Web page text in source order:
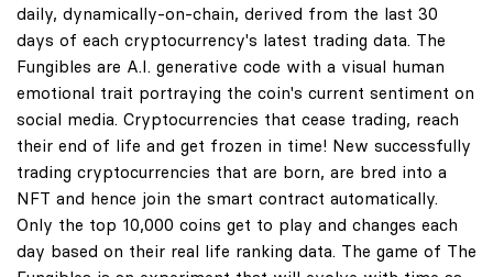
daily, dynamically-on-chain, derived from the last 30
days of each cryptocurrency's latest trading data. The
Fungibles are A.I. generative code with a visual human
emotional trait portraying the coin's current sentiment on
social media. Cryptocurrencies that cease trading, reach
their end of life and get frozen in time! New successfully
trading cryptocurrencies that are born, are bred into a
NFT and hence join the smart contract automatically.
Only the top 10,000 coins get to play and changes each
day based on their real life ranking data. The game of The